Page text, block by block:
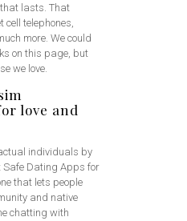
lasts. That
cell telephones,
more. We could
on this page, but
we love.
love and
individuals by
Safe Dating Apps for
that lets people
and native
chatting with